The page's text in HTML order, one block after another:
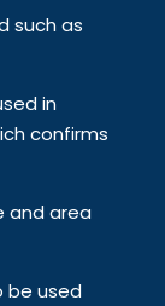
such as
in
confirms
and area
be used